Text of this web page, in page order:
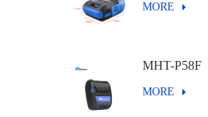
MORE
MHT-P58F
MORE